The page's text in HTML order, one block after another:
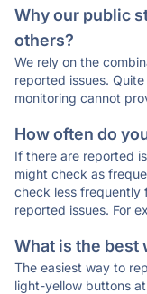
Why our public
others?
We rely on the
reported issues.
monitoring cannot
How often do
If there are reported
might check as
check less frequently
reported issues. For
What is the best
The easiest way to
light-yellow buttons